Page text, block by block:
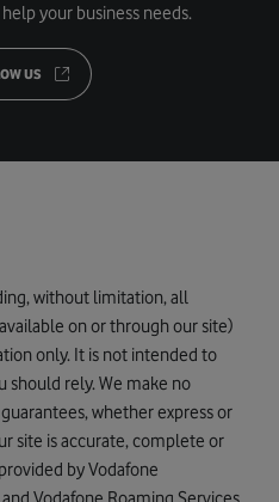
your business needs.
US
without limitation, all
on or through our site)
only. It is not intended to
should rely. We make no
whether express or
site is accurate, complete or
by Vodafone